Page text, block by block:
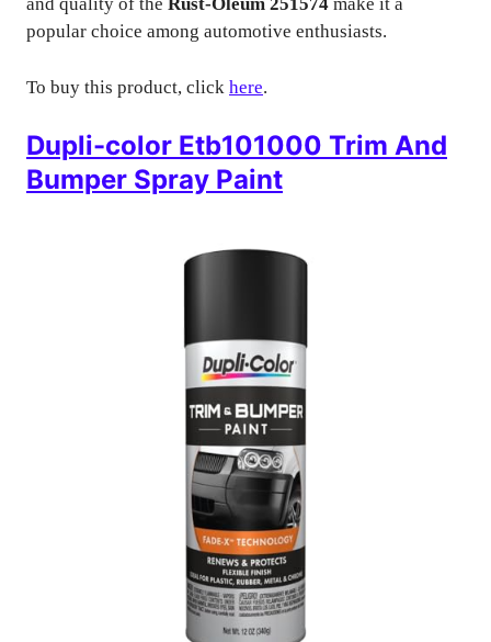
popular choice among automotive enthusiasts.
To buy this product, click here.
Dupli-color Etb101000 Trim And
Bumper Spray Paint